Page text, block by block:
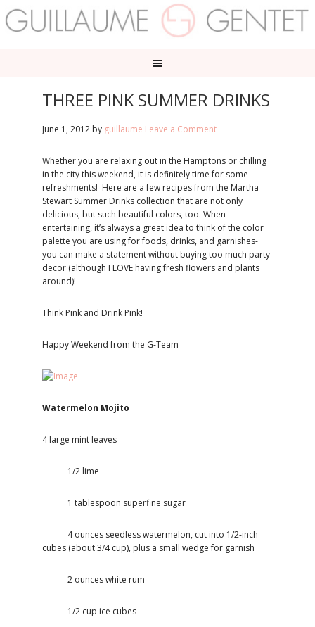
THREE PINK SUMMER DRINKS
June 1, 2012 by guillaume Leave a Comment
Whether you are relaxing out in the Hamptons or chilling
in the city this weekend, it is definitely time for some
refreshments! Here are a few recipes from the Martha
Stewart Summer Drinks collection that are not only
delicious, but such beautiful colors, too. When
entertaining, it’s always a great idea to think of the color
palette you are using for foods, drinks, and garnishes-
you can make a statement without buying too much party
decor (although I LOVE having fresh flowers and plants
around)!
Think Pink and Drink Pink!
Happy Weekend from the G-Team
Watermelon Mojito
4 large mint leaves
1/2 lime
1 tablespoon superfine sugar
4 ounces seedless watermelon, cut into 1/2-inch
cubes (about 3/4 cup), plus a small wedge for garnish
2 ounces white rum
1/2 cup ice cubes